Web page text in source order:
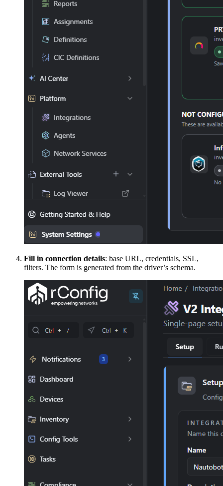
Fill in connection details: base URL, credentials, SSL,
filters. The form is generated from the driver’s schema.